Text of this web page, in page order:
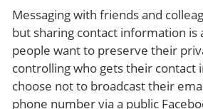
Messaging with friends and
but sharing contact information is
people want to preserve their
controlling who gets their contact
choose not to broadcast their
phone number via a public